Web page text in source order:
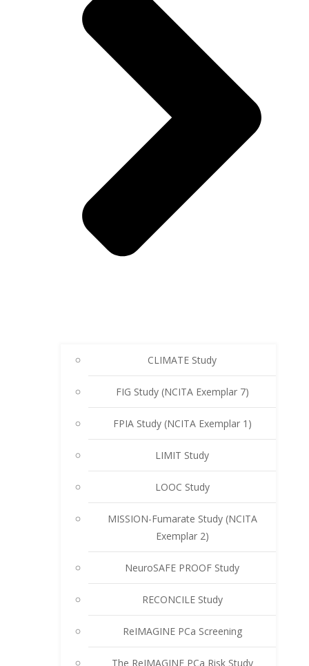
CLIMATE Study
FIG Study (NCITA Exemplar 7)
FPIA Study (NCITA Exemplar 1)
LIMIT Study
LOOC Study
MISSION-Fumarate Study (NCITA
Exemplar 2)
NeuroSAFE PROOF Study
RECONCILE Study
ReIMAGINE PCa Screening
The ReIMAGINE PCa Risk Study